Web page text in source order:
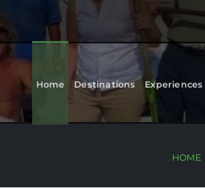
Home Destinations Experiences
HOME